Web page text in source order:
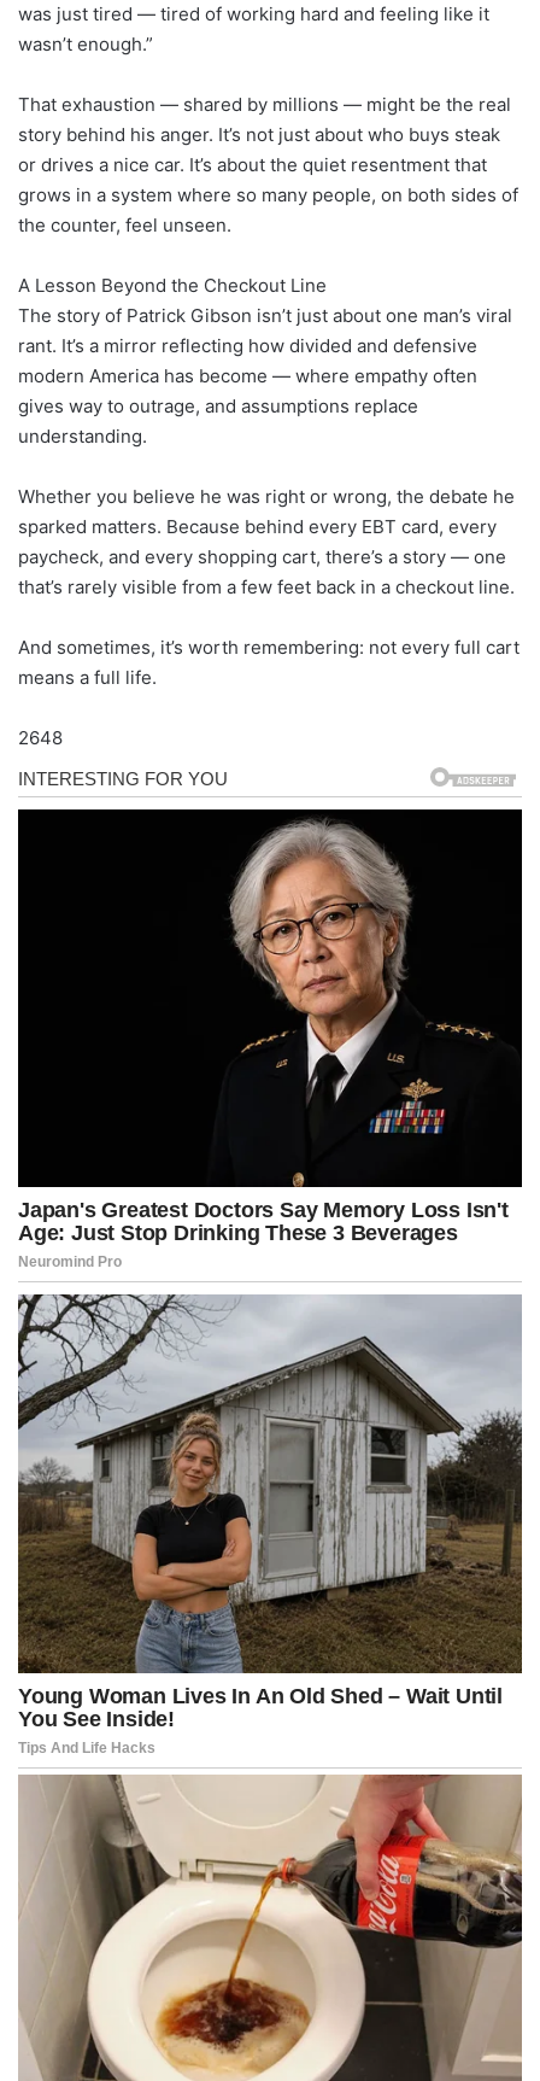
was just tired — tired of working hard and feeling like it
wasn’t enough.”
That exhaustion — shared by millions — might be the real
story behind his anger. It’s not just about who buys steak
or drives a nice car. It’s about the quiet resentment that
grows in a system where so many people, on both sides of
the counter, feel unseen.
A Lesson Beyond the Checkout Line
The story of Patrick Gibson isn’t just about one man’s viral
rant. It’s a mirror reflecting how divided and defensive
modern America has become — where empathy often
gives way to outrage, and assumptions replace
understanding.
Whether you believe he was right or wrong, the debate he
sparked matters. Because behind every EBT card, every
paycheck, and every shopping cart, there’s a story — one
that’s rarely visible from a few feet back in a checkout line.
And sometimes, it’s worth remembering: not every full cart
means a full life.
2648